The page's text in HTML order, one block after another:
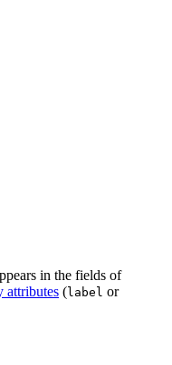
in the fields of
attributes (label or